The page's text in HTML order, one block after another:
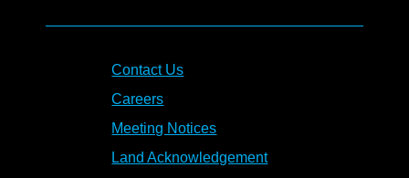
Contact Us
Careers
Meeting Notices
Land Acknowledgement